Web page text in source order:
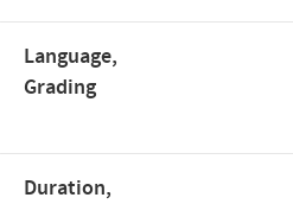
Language,
Grading
Duration,